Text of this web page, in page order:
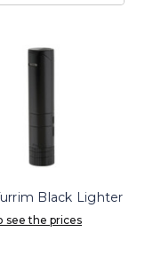
Black Lighter
see the prices